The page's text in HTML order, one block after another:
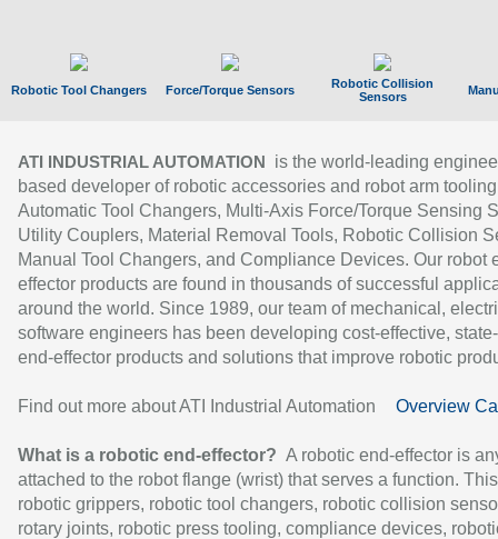
Robotic Tool Changers Force/Torque Sensors
Robotic Collision
Sensors
ATI INDUSTRIAL AUTOMATION
is the world-leading
based developer of robotic accessories and robot arm
Automatic Tool Changers, Multi-Axis Force/Torque Sensing
Utility Couplers, Material Removal Tools, Robotic Collision
Manual Tool Changers, and Compliance Devices. Our robot
effector products are found in thousands of successful
around the world. Since 1989, our team of mechanical,
software engineers has been developing cost-effective,
end-effector products and solutions that improve robotic
Find out more about ATI Industrial Automation Overview
What is a robotic end-effector? A robotic end-effector is
attached to the robot flange (wrist) that serves a function.
robotic grippers, robotic tool changers, robotic collision
rotary joints, robotic press tooling, compliance devices,